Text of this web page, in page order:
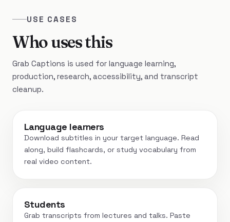
USE CASES
Who uses this
Grab Captions is used for language learning,
production, research, accessibility, and transcript
cleanup.
Language learners
Download subtitles in your target language. Read
along, build flashcards, or study vocabulary from
real video content.
Students
Grab transcripts from lectures and talks. Paste